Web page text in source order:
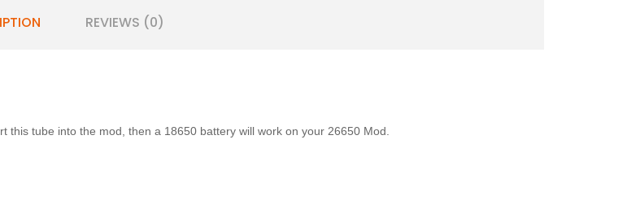
REVIEWS (0)
tube into the mod, then a 18650 battery will work on your 26650 Mod.